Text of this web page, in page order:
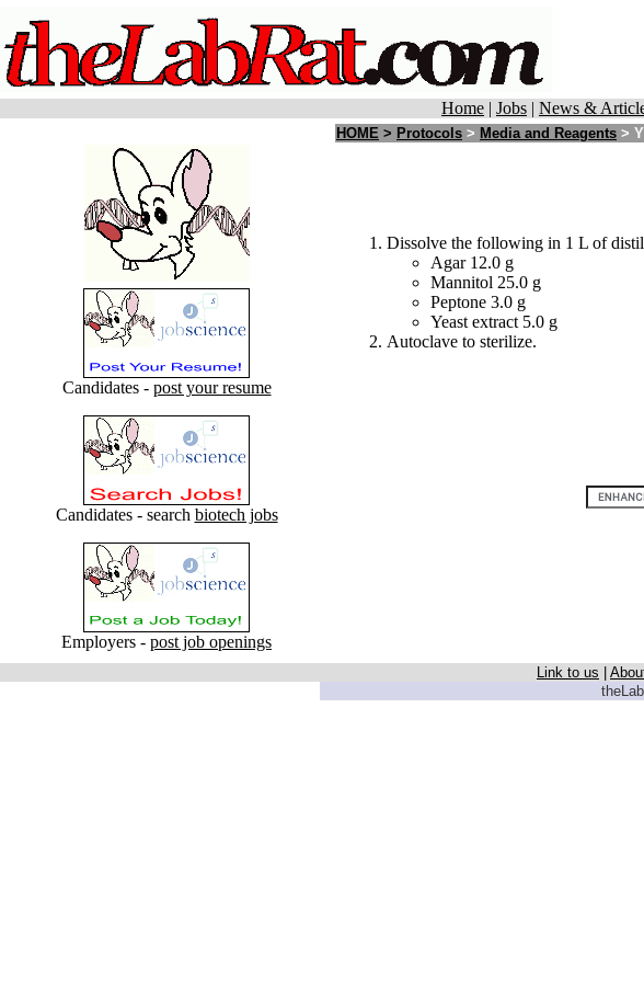
Home | Jobs | News &
Candidates - post your resume
Candidates - search biotech jobs
Employers - post job openings
HOME > Protocols > Media and Reagents >
Dissolve the following in 1 L of
Agar 12.0 g
Mannitol 25.0 g
Peptone 3.0 g
Yeast extract 5.0 g
Autoclave to sterilize.
Link to us